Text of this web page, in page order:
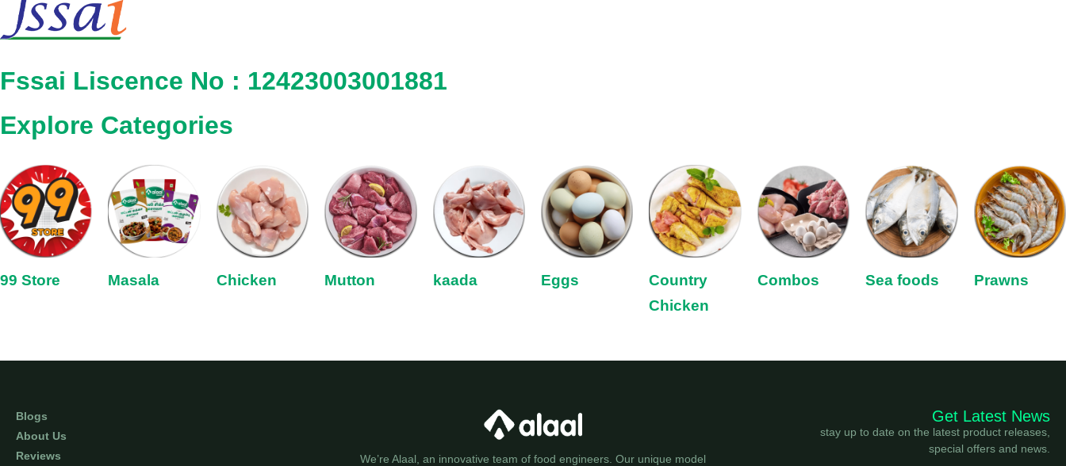
Fssai Liscence No : 12423003001881
Explore Categories
99 Store Masala Chicken Mutton kaada Eggs
Country
Chicken
Combos Sea foods Prawns
Blogs
About Us
Reviews
We’re Alaal, an innovative team of food engineers. Our unique model
Get Latest News
stay up to date on the latest product releases,
special offers and news.